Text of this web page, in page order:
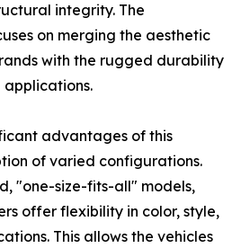
integrity. The
on merging the aesthetic
with the rugged durability
advantages of this
of varied configurations.
"one-size-fits-all" models,
offer flexibility in color, style,
This allows the vehicles